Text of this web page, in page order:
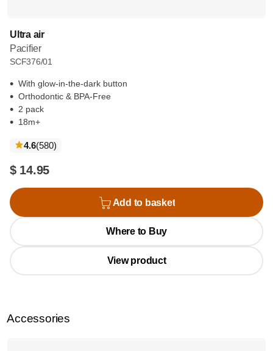
Ultra air
Pacifier
SCF376/01
With glow-in-the-dark button
Orthodontic & BPA-Free
2 pack
18m+
4.6(580reviews
)
$ 14.95
Add to basket
Where to Buy
View product
Accessories